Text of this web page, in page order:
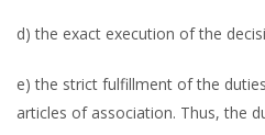
d) the exact execution of the
e) the strict fulfillment of the
articles of association. Thus, the